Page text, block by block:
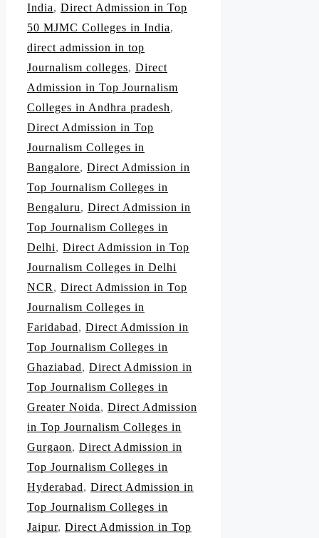
India, Direct Admission in Top
50 MJMC Colleges in India,
direct admission in top
Journalism colleges, Direct
Admission in Top Journalism
Colleges in Andhra pradesh,
Direct Admission in Top
Journalism Colleges in
Bangalore, Direct Admission in
Top Journalism Colleges in
Bengaluru, Direct Admission in
Top Journalism Colleges in
Delhi, Direct Admission in Top
Journalism Colleges in Delhi
NCR , Direct Admission in Top
Journalism Colleges in
Faridabad, Direct Admission in
Top Journalism Colleges in
Ghaziabad, Direct Admission in
Top Journalism Colleges in
Greater Noida, Direct Admission
in Top Journalism Colleges in
Gurgaon, Direct Admission in
Top Journalism Colleges in
Hyderabad, Direct Admission in
Top Journalism Colleges in
Jaipur, Direct Admission in Top